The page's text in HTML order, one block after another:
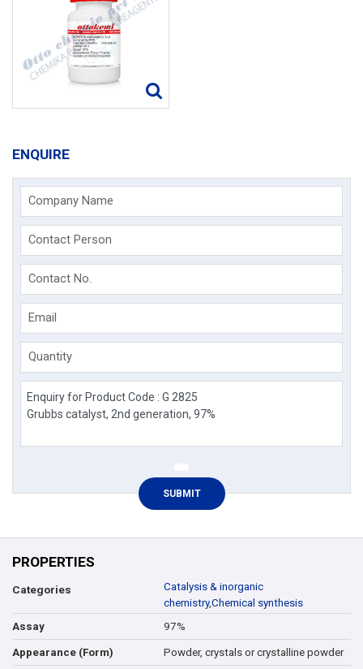
ENQUIRE
Company Name
Contact Person
Contact No.
Email
Quantity
PROPERTIES
Categories
Catalysis & inorganic
chemistry,Chemical synthesis
Assay
97%
Appearance (Form) Powder, crystals or crystalline powder